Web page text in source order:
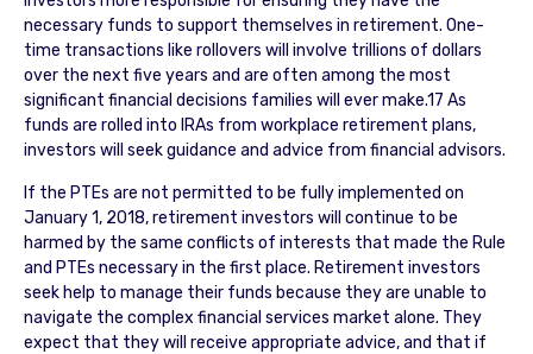
necessary funds to support themselves in retirement. One-
time transactions like rollovers will involve trillions of dollars
over the next five years and are often among the most
significant financial decisions families will ever make.17 As
funds are rolled into IRAs from workplace retirement plans,
investors will seek guidance and advice from financial advisors.
If the PTEs are not permitted to be fully implemented on
January 1, 2018, retirement investors will continue to be
harmed by the same conflicts of interests that made the Rule
and PTEs necessary in the first place. Retirement investors
seek help to manage their funds because they are unable to
navigate the complex financial services market alone. They
expect that they will receive appropriate advice, and that if